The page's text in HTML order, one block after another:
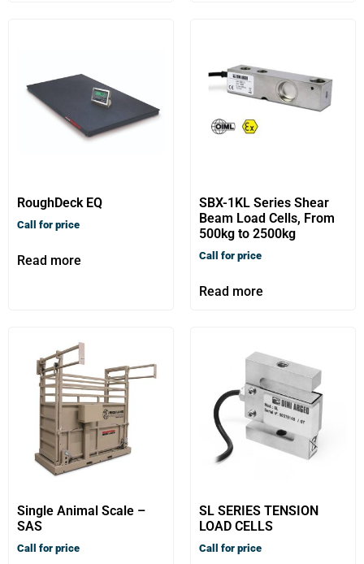
RoughDeck EQ
Call for price
Read more
SBX-1KL Series Shear
Beam Load Cells, From
500kg to 2500kg
Call for price
Read more
Single Animal Scale –
SAS
Call for price
SL SERIES TENSION
LOAD CELLS
Call for price